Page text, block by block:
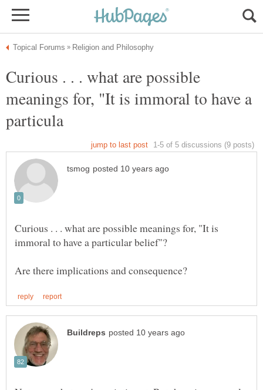
Curious . . . what are possible
meanings for, "It is immoral to have a
Curious . . . what are possible meanings for, "It is